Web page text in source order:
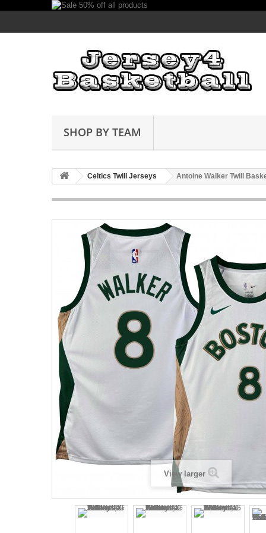
SHOP BY TEAM
Celtics Twill Jerseys Antoine Walker Twill
View larger